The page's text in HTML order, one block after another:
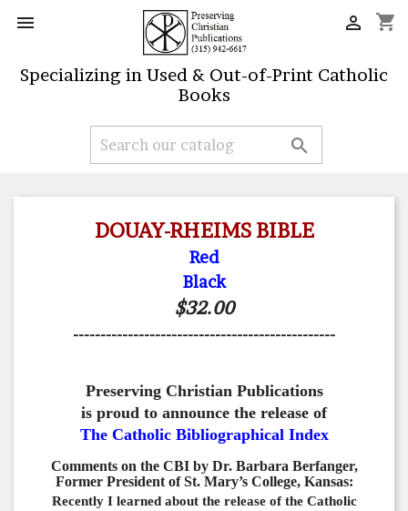
 shopping_cart

Specializing in Used & Out-of-Print Catholic
Books

DOUAY-RHEIMS BIBLE
Red
Black
$32.00
------------------------------------------------
Preserving Christian Publications
is proud to announce the release of
The Catholic Bibliographical Index
Comments on the CBI by Dr. Barbara Berfanger,
Former President of St. Mary’s College, Kansas:
Recently I learned about the release of the Catholic